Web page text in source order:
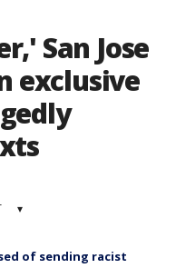
San Jose
exclusive
▾
of sending racist